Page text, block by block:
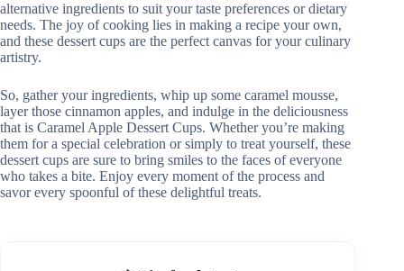
alternative ingredients to suit your taste preferences or dietary
needs. The joy of cooking lies in making a recipe your own,
and these dessert cups are the perfect canvas for your culinary
artistry.
So, gather your ingredients, whip up some caramel mousse,
layer those cinnamon apples, and indulge in the deliciousness
that is Caramel Apple Dessert Cups. Whether you’re making
them for a special celebration or simply to treat yourself, these
dessert cups are sure to bring smiles to the faces of everyone
who takes a bite. Enjoy every moment of the process and
savor every spoonful of these delightful treats.